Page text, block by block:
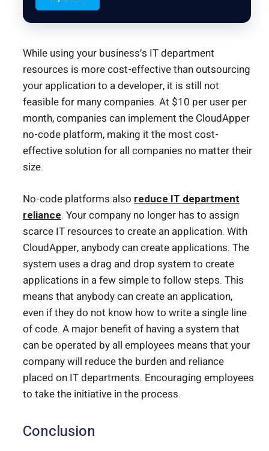
While using your business’s IT department
resources is more cost-effective than outsourcing
your application to a developer, it is still not
feasible for many companies. At $10 per user per
month, companies can implement the CloudApper
no-code platform, making it the most cost-
effective solution for all companies no matter their
size.
No-code platforms also reduce IT department
reliance. Your company no longer has to assign
scarce IT resources to create an application. With
CloudApper, anybody can create applications. The
system uses a drag and drop system to create
applications in a few simple to follow steps. This
means that anybody can create an application,
even if they do not know how to write a single line
of code. A major benefit of having a system that
can be operated by all employees means that your
company will reduce the burden and reliance
placed on IT departments. Encouraging employees
to take the initiative in the process.
Conclusion